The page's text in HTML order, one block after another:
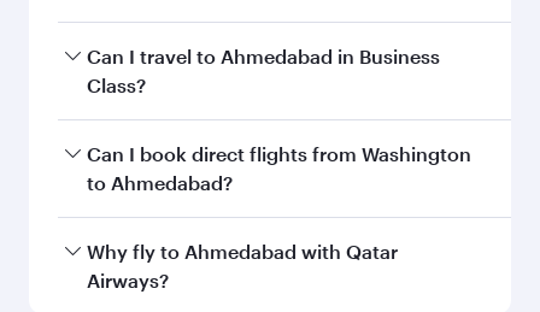
Book your flight to Ahmedabad early to enjoy
the best fares on your preferred travel dates.
Can I travel to Ahmedabad in Business
Class?
Yes, you can travel to Ahmedabad inBusiness
Class on all flights. When flying in Business
every need. Unwind in a spacious seat offering
superior comfort and choose from thousands
Can I book direct flights from Washington
to Ahmedabad?
Qatar Airways operates flights from
Washington to Ahmedabad and you’ll stop in
Why fly to Ahmedabad with Qatar
Airways?